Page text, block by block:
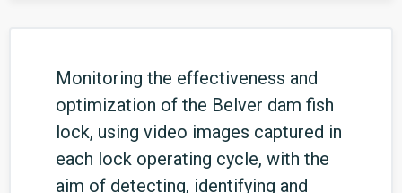
Monitoring the effectiveness and
optimization of the Belver dam fish
lock, using video images captured in
each lock operating cycle, with the
aim of detecting, identifying and